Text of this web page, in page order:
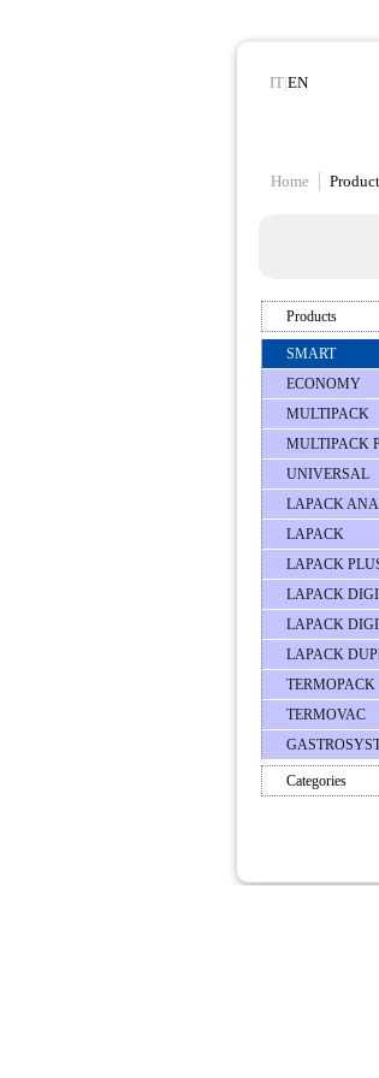
IT|EN
Home
Products
SMART
ECONOMY
MULTIPACK
MULTIPACK
UNIVERSAL
LAPACK
LAPACK
LAPACK
LAPACK
LAPACK
LAPACK
TERMOPACK
TERMOVAC
Categories